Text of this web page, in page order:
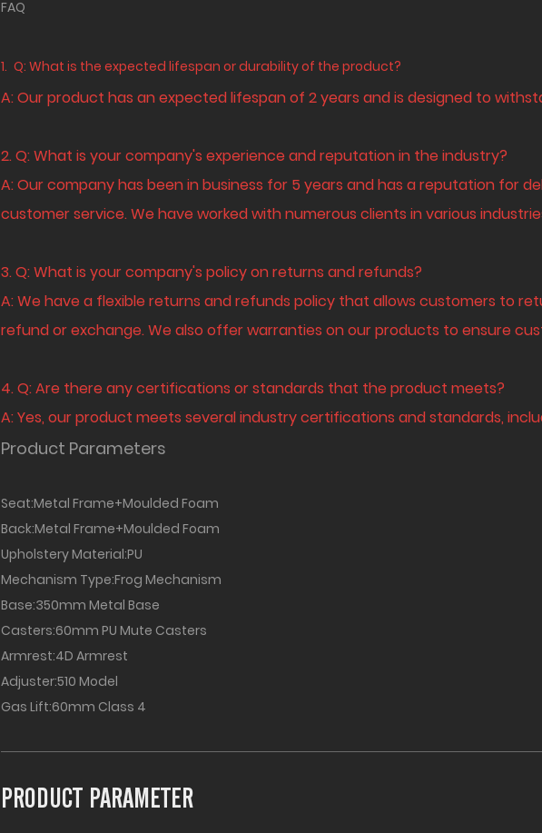
FAQ
1. Q: What is the expected lifespan or durability of the product?
A: Our product has an expected lifespan of 2 years and is designed to
2. Q: What is your company's experience and reputation in the industry?
A: Our company has been in business for 5 years and has a reputation for
customer service. We have worked with numerous clients in various
3. Q: What is your company's policy on returns and refunds?
A: We have a flexible returns and refunds policy that allows customers to
refund or exchange. We also offer warranties on our products to ensure
4. Q: Are there any certifications or standards that the product meets?
A: Yes, our product meets several industry certifications and standards,
Product Parameters
Seat:Metal Frame+Moulded Foam
Back:Metal Frame+Moulded Foam
Upholstery Material:PU
Mechanism Type:Frog Mechanism
Base:350mm Metal Base
Casters:60mm PU Mute Casters
Armrest:4D Armrest
Adjuster:510 Model
Gas Lift:60mm Class 4
PRODUCT PARAMETER